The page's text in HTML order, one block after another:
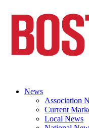
News
Association
Current
Local News